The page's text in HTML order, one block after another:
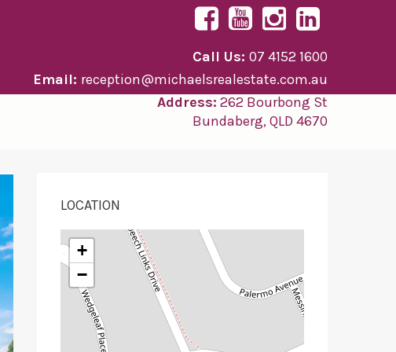
Call Us: 07 4152 1600
Email: reception@michaelsrealestate.com.au
Address: 262 Bourbong St
Bundaberg, QLD 4670
LOCATION
+
−